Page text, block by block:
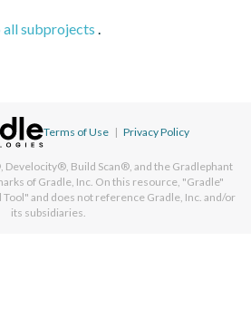
subprojects .
Terms of Use | Privacy Policy
Develocity®, Build Scan®, and the Gradlephant
of Gradle, Inc. On this resource, "Gradle"
and does not reference Gradle, Inc. and/or
its subsidiaries.